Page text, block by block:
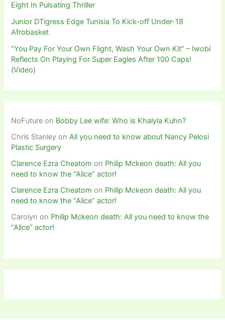
Eight In Pulsating Thriller
Junior DTigress Edge Tunisia To Kick-off Under-18
Afrobasket
“You Pay For Your Own Flight, Wash Your Own Kit” – Iwobi
Reflects On Playing For Super Eagles After 100 Caps!
(Video)
NoFuture on Bobby Lee wife: Who is Khalyla Kuhn?
Chris Stanley onAll you need to know about Nancy Pelosi
Plastic Surgery
Clarence Ezra Cheatom on Philip Mckeon death: All you
need to know the “Alice” actor!
Clarence Ezra Cheatom on Philip Mckeon death: All you
need to know the “Alice” actor!
Carolyn on Philip Mckeon death: All you need to know the
“Alice” actor!